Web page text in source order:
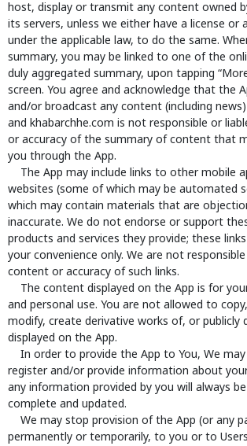
host, display or transmit any content owned
its servers, unless we either have a license or
under the applicable law, to do the same.
summary, you may be linked to one of the
duly aggregated summary, upon tapping
screen. You agree and acknowledge that the
and/or broadcast any content (including
and khabarchhe.com is not responsible or
or accuracy of the summary of content that
you through the App.
The App may include links to other mobile
websites (some of which may be automated
which may contain materials that are
inaccurate. We do not endorse or support
products and services they provide; these
your convenience only. We are not
content or accuracy of such links.
The content displayed on the App is for
and personal use. You are not allowed to
modify, create derivative works of, or publicly
displayed on the App.
In order to provide the App to You, We
register and/or provide information about
any information provided by you will always
complete and updated.
We may stop provision of the App (or any
permanently or temporarily, to you or to